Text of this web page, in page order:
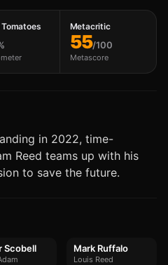
Metacritic
55/100
Metascore
in 2022, time-
Reed teams up with his
to save the future.
Scobell Mark Ruffalo
Louis Reed